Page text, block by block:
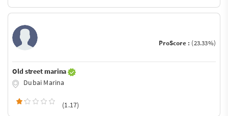
ProScore : (23.33%)
Old street marina
Dubai Marina
(1.17)